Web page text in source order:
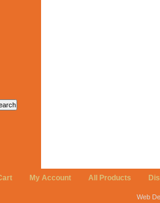
My Account All Products
Web